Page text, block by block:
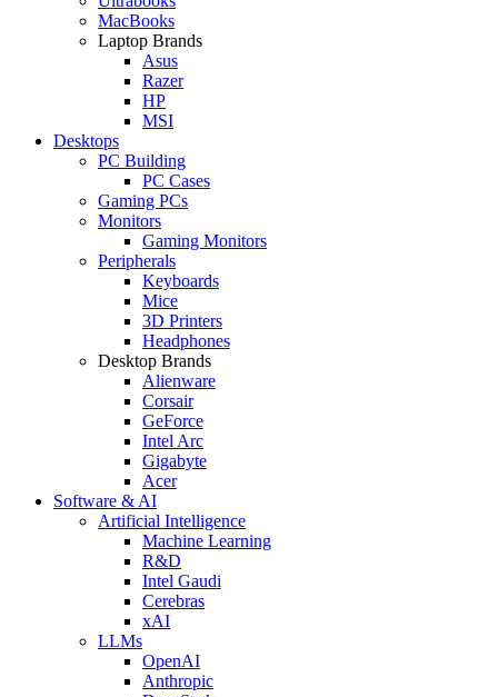
MacBooks
Laptop Brands
Asus
Razer
HP
MSI
Desktops
PC Building
PC Cases
Gaming PCs
Monitors
Gaming Monitors
Peripherals
Keyboards
Mice
3D Printers
Headphones
Desktop Brands
Alienware
Corsair
GeForce
Intel Arc
Gigabyte
Acer
Software & AI
Artificial Intelligence
Machine Learning
R&D
Intel Gaudi
Cerebras
xAI
LLMs
OpenAI
Anthropic